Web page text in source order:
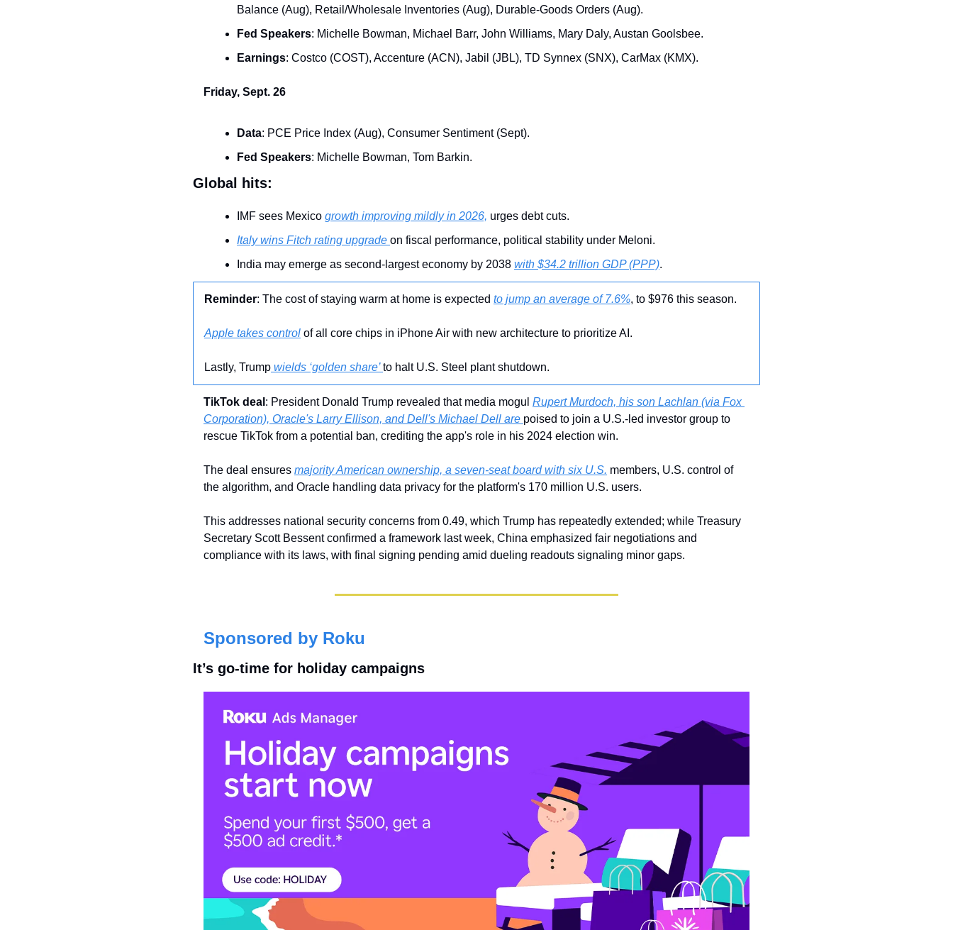
Balance (Aug), Retail/Wholesale Inventories (Aug), Durable-Goods Orders (Aug).
Fed Speakers: Michelle Bowman, Michael Barr, John Williams, Mary Daly, Austan Goolsbee.
Earnings: Costco (COST), Accenture (ACN), Jabil (JBL), TD Synnex (SNX), CarMax (KMX).
Friday, Sept. 26
Data: PCE Price Index (Aug), Consumer Sentiment (Sept).
Fed Speakers: Michelle Bowman, Tom Barkin.
Global hits:
IMF sees Mexico growth improving mildly in 2026, urges debt cuts.
Italy wins Fitch rating upgrade on fiscal performance, political stability under Meloni.
India may emerge as second-largest economy by 2038 with $34.2 trillion GDP (PPP).
Reminder: The cost of staying warm at home is expected to jump an average of 7.6%, to $976 this season.
Apple takes control of all core chips in iPhone Air with new architecture to prioritize AI.
Lastly, Trump wields ‘golden share’ to halt U.S. Steel plant shutdown.
TikTok deal : President Donald Trump revealed that media mogul Rupert Murdoch, his son Lachlan (via Fox
Corporation), Oracle's Larry Ellison, and Dell's Michael Dell are poised to join a U.S.-led investor group to
rescue TikTok from a potential ban, crediting the app's role in his 2024 election win.
The deal ensures majority American ownership, a seven-seat board with six U.S. members, U.S. control of
the algorithm, and Oracle handling data privacy for the platform's 170 million U.S. users.
This addresses national security concerns from 0.49, which Trump has repeatedly extended; while Treasury
Secretary Scott Bessent confirmed a framework last week, China emphasized fair negotiations and
compliance with its laws, with final signing pending amid dueling readouts signaling minor gaps.
Sponsored by Roku
It’s go-time for holiday campaigns